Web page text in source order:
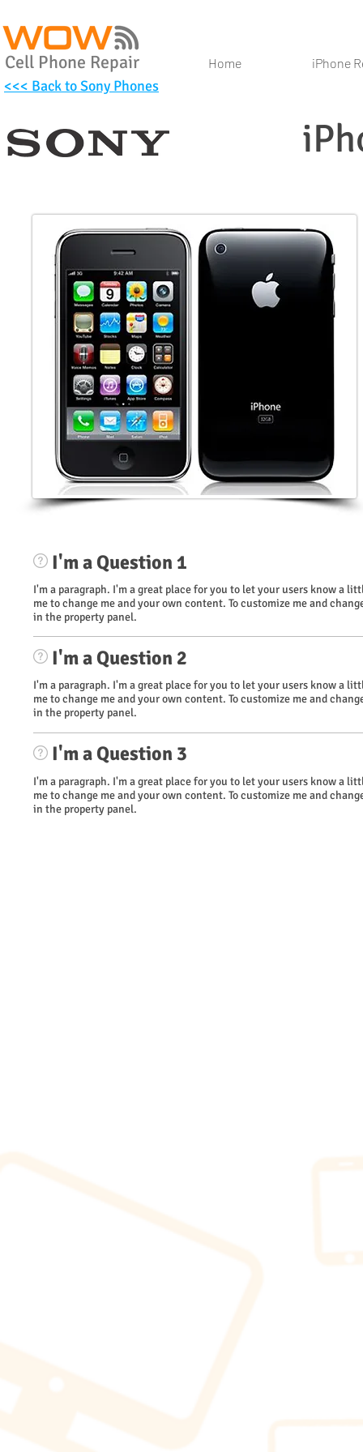
Cell Phone Repair Home iPhone
<<< Back to Sony Phones
I'm a Question 1
I'm a paragraph. I'm a great place for you to let your users know a
me to change me and your own content. To customize me and
in the property panel.
I'm a Question 2
I'm a paragraph. I'm a great place for you to let your users know a
me to change me and your own content. To customize me and
in the property panel.
I'm a Question 3
I'm a paragraph. I'm a great place for you to let your users know a
me to change me and your own content. To customize me and
in the property panel.